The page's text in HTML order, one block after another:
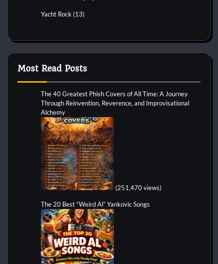
Yacht Rock (13)
Most Read Posts
The 40 Greatest Phish Covers of All Time: A Journey
Through Reinvention, Reverence, and Improvisational
Alchemy
(251,470 views)
The 20 Best “Weird Al” Yankovic Songs